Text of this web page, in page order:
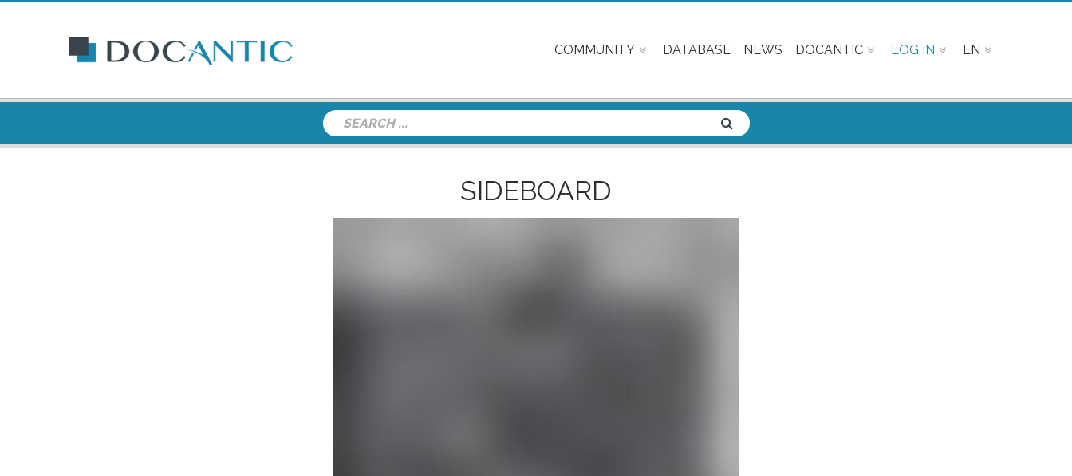
COMMUNITY DATABASE NEWS DOCANTIC LOG IN EN
SIDEBOARD